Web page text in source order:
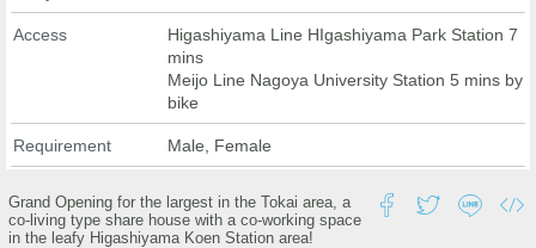
Access
Higashiyama Line HIgashiyama Park Station 7
mins
Meijo Line Nagoya University Station 5 mins by
bike
Requirement Male, Female
Grand Opening for the largest in the Tokai area, a
co-living type share house with a co-working space
in the leafy Higashiyama Koen Station area!